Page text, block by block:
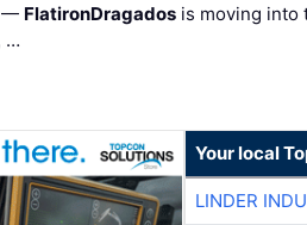
— FlatironDragados is moving into
…
Your local
LINDER